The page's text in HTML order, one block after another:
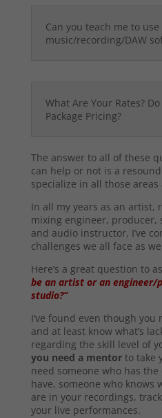
Can you teach me to use
music/recording/DAW
What Are Your Rates?
Package Pricing?
The answer to all of these
can help or not is a
specialize in all those
In all my years as an artist,
mixing engineer, producer,
and audio instructor, I’ve
challenges we all face as
Here’s a great question to
be an artist or an engineer/
studio?”
I’ve found even though
and at least know what’s
regarding the skill level of
you need a mentorto take
need someone who has the
have, someone who knows
are in your recordings,
your live performances.